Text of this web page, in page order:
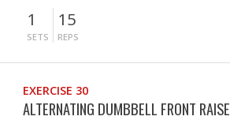
1
SETS
15
REPS
EXERCISE 30
ALTERNATING DUMBBELL FRONT RAISE